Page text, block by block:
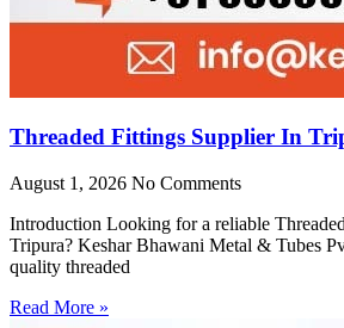
Threaded Fittings Supplier In
August 1, 2026 No Comments
Introduction Looking for a reliable
Tripura? Keshar Bhawani Metal & Tubes
quality threaded
Read More »